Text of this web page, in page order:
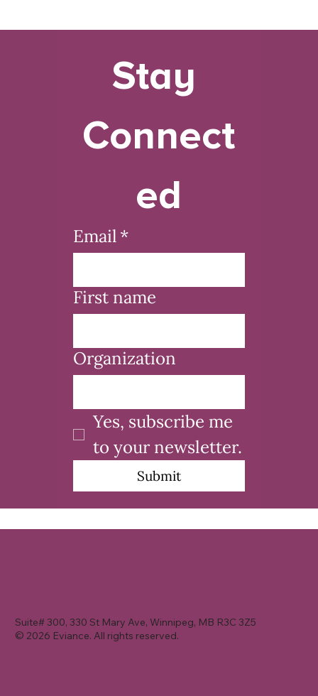
Stay
Connect
ed
Email*
First name
Organization
Yes, subscribe me
to your newsletter.
Submit
Suite# 300, 330 St Mary Ave, Winnipeg, MB R3C 3Z5
© 2026 Eviance. All rights reserved.